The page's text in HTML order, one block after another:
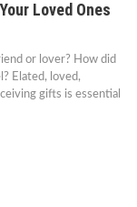
Loved Ones
or lover? How did
Elated, loved,
gifts is essential